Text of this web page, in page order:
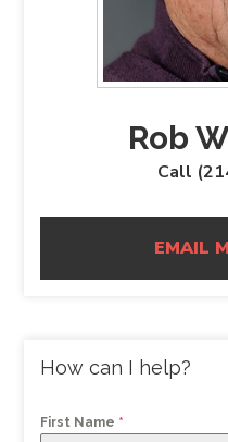
Rob
Call
EMAIL
How can I help?
First Name *